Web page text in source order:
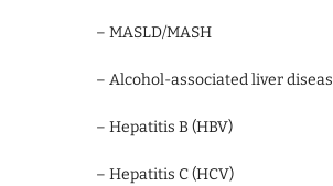
– MASLD/MASH
– Alcohol-associated liver
– Hepatitis B (HBV)
– Hepatitis C (HCV)